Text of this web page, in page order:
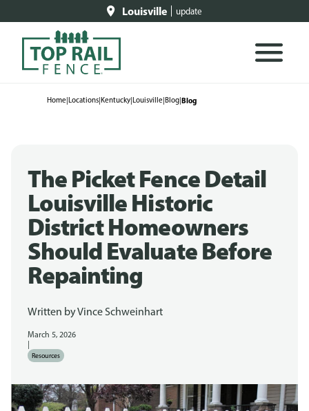
Louisville update
Home|Locations|Kentucky|Louisville|Blog|Blog
The Picket Fence Detail
Louisville Historic
District Homeowners
Should Evaluate Before
Repainting
Written byVince Schweinhart
March 5, 2026
Resources